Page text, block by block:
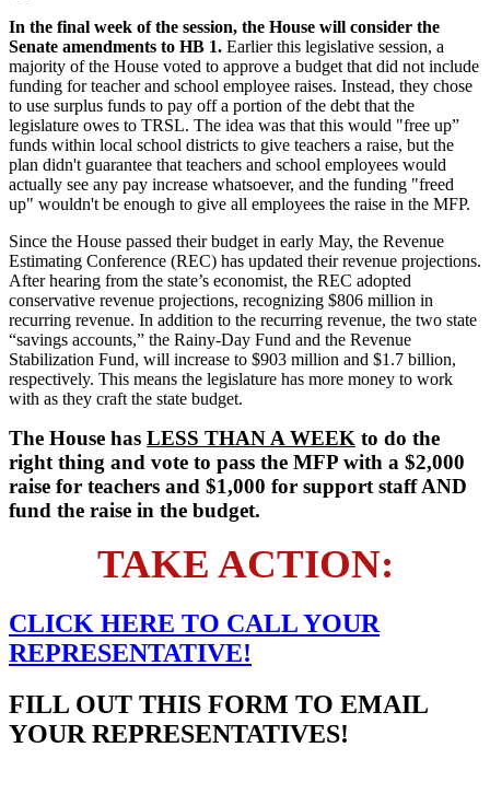
In the final week of the session, the House will consider the
Senate amendments to HB 1. Earlier this legislative session, a
majority of the House voted to approve a budget that did not include
funding for teacher and school employee raises. Instead, they chose
to use surplus funds to pay off a portion of the debt that the
legislature owes to TRSL. The idea was that this would "free up”
funds within local school districts to give teachers a raise, but the
plan didn't guarantee that teachers and school employees would
actually see any pay increase whatsoever, and the funding "freed
up" wouldn't be enough to give all employees the raise in the MFP.
Since the House passed their budget in early May, the Revenue
Estimating Conference (REC) has updated their revenue projections.
After hearing from the state’s economist, the REC adopted
conservative revenue projections, recognizing $806 million in
recurring revenue. In addition to the recurring revenue, the two state
“savings accounts,” the Rainy-Day Fund and the Revenue
Stabilization Fund, will increase to $903 million and $1.7 billion,
respectively. This means the legislature has more money to work
with as they craft the state budget.
The House has LESS THAN A WEEK to do the
right thing and vote to pass the MFP with a $2,000
raise for teachers and $1,000 for support staff AND
fund the raise in the budget.
TAKE ACTION:
CLICK HERE TO CALLYOUR
REPRESENTATIVE!
FILL OUT THIS FORM TO EMAIL
YOUR REPRESENTATIVES!